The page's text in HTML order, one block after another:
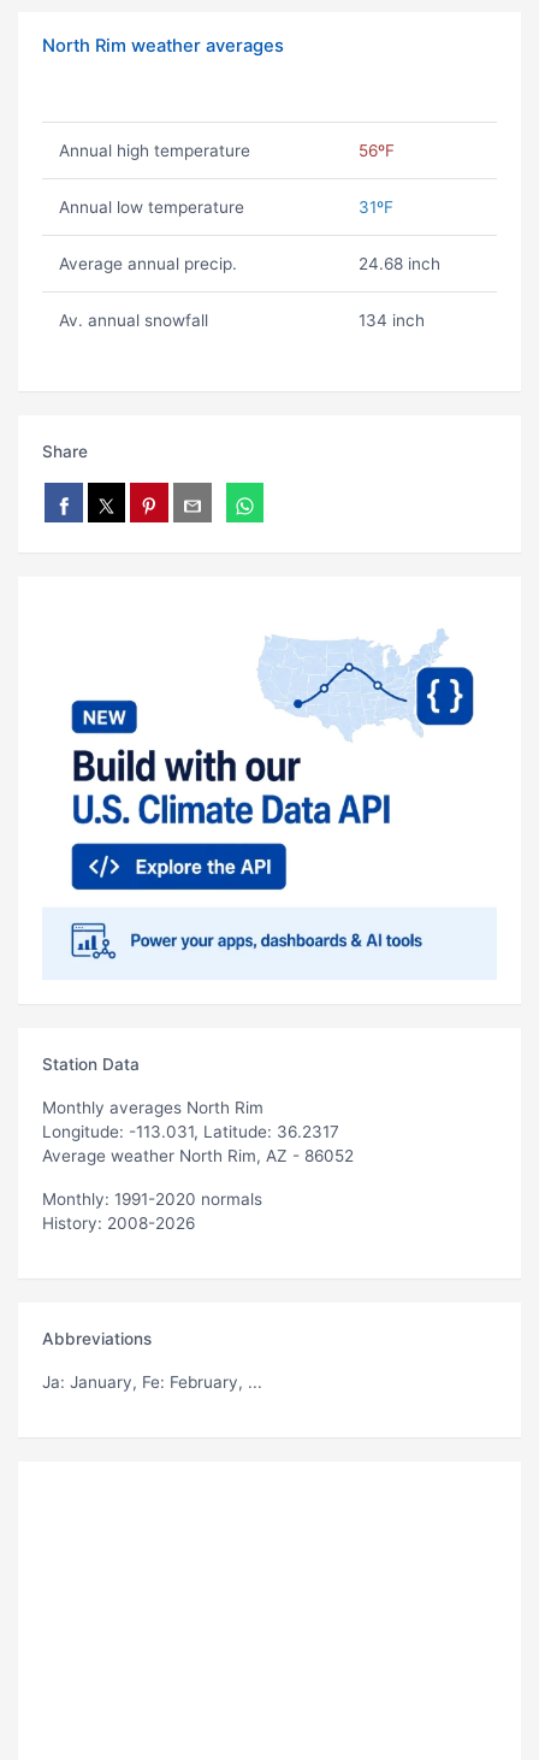
North Rim weather averages
Annual high temperature 56ºF
Annual low temperature 31ºF
Average annual precip. 24.68 inch
Av. annual snowfall 134 inch
Share
Station Data
Monthly averages North Rim
Longitude: -113.031, Latitude: 36.2317
Average weather North Rim, AZ - 86052
Monthly: 1991-2020 normals
History: 2008-2026
Abbreviations
Ja: January, Fe: February, ...